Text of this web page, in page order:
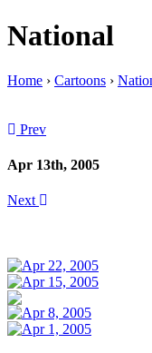
National
Home › Cartoons ›
Prev
Apr 13th, 2005
Next